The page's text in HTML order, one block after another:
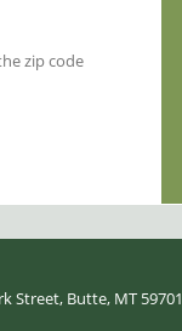
zip code
Street, Butte, MT 59701